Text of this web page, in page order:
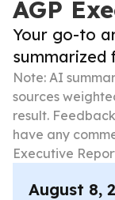
AGP
Your go-to
summarized
Note: AI
sources
result.
have any
Executive
August 8,